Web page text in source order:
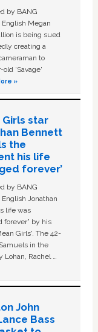
by BANG
English Megan
is being sued
creating a
to
‘Savage'
»
Girls star
Bennett
the
his life
forever’
by BANG
Jonathan
life was
forever” by his
Girls'. The 42-
in the
Lohan, Rachel …
John
Bass